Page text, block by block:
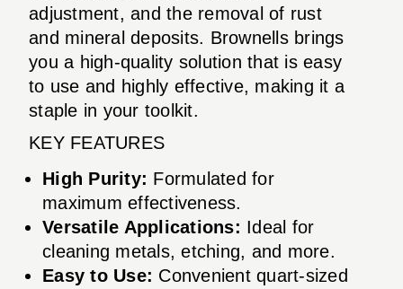
adjustment, and the removal of rust
and mineral deposits. Brownells brings
you a high-quality solution that is easy
to use and highly effective, making it a
staple in your toolkit.
KEY FEATURES
High Purity: Formulated for
maximum effectiveness.
Versatile Applications: Ideal for
cleaning metals, etching, and more.
Easy to Use: Convenient quart-sized